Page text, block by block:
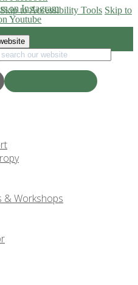
Skip to Accessibility Tools Skip to
on Instagram
Youtube
& Workshops